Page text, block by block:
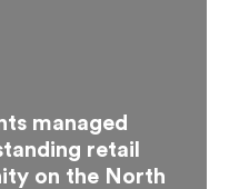
managed
retail
on the North